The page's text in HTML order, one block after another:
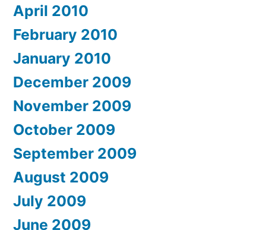
April 2010
February 2010
January 2010
December 2009
November 2009
October 2009
September 2009
August 2009
July 2009
June 2009